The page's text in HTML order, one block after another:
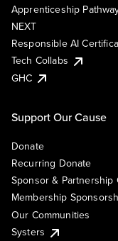
Apprenticeship
NEXT
Responsible AI
Tech Collabs
GHC
Support Our Cause
Donate
Recurring Donate
Sponsor & Partnership
Membership
Our Communities
Systers